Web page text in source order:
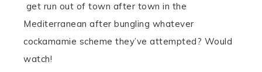
get run out of town after town in the
Mediterranean after bungling whatever
cockamamie scheme they’ve attempted? Would
watch!